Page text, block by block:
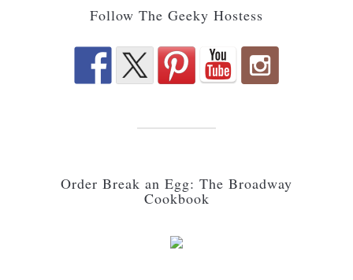
Follow The Geeky Hostess
Order Break an Egg: The Broadway
Cookbook